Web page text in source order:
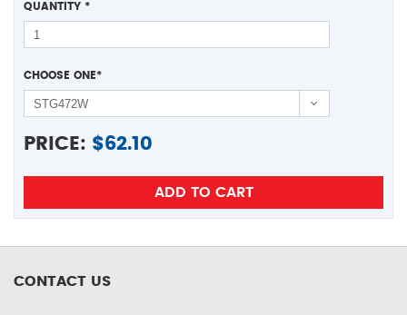
QUANTITY *
CHOOSE ONE*
PRICE: $62.10
CONTACT US